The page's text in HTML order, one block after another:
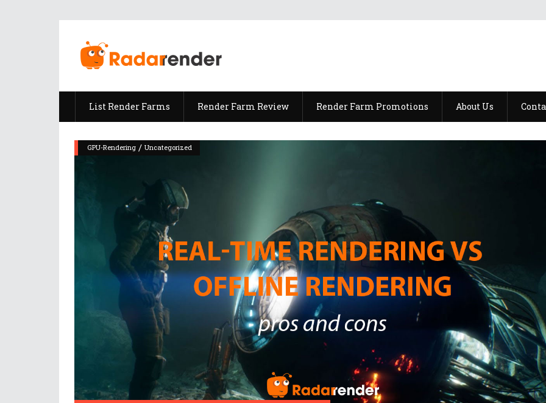
List Render Farms Render Farm Review Render Farm Promotions About Us
GPU-Rendering / Uncategorized